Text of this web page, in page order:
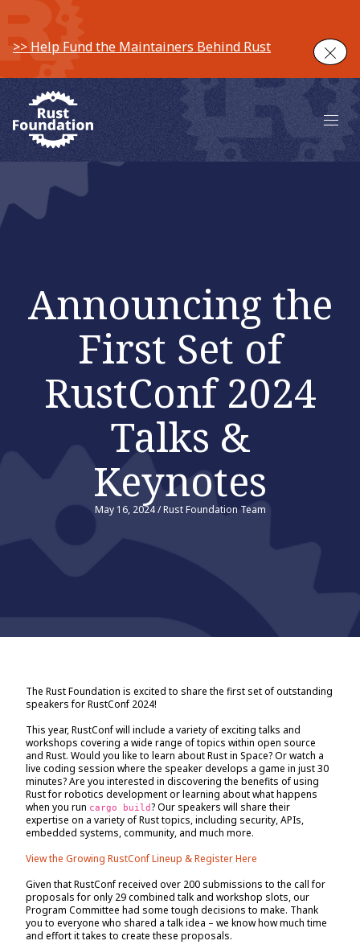
>> Help Fund the Maintainers Behind Rust
Main
Announcing the
First Set of
RustConf 2024
Talks &
Keynotes
May 16, 2024 / Rust Foundation Team
The Rust Foundation is excited to share the first set of outstanding
speakers for RustConf 2024!
This year, RustConf will include a variety of exciting talks and
workshops covering a wide range of topics within open source
and Rust. Would you like to learn about Rust in Space? Or watch a
live coding session where the speaker develops a game in just 30
minutes? Are you interested in discovering the benefits of using
Rust for robotics development or learning about what happens
when you run cargo build? Our speakers will share their
expertise on a variety of Rust topics, including security, APIs,
embedded systems, community, and much more.
View the Growing RustConf Lineup & Register Here
Given that RustConf received over 200 submissions to the call for
proposals for only 29 combined talk and workshop slots, our
Program Committee had some tough decisions to make. Thank
you to everyone who shared a talk idea – we know how much time
and effort it takes to create these proposals.